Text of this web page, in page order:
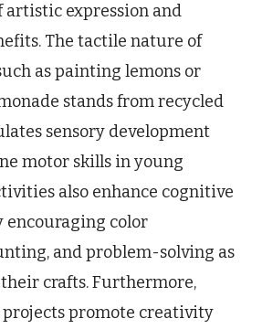
expression and
The tactile nature of
as painting lemons or
stands from recycled
sensory development
motor skills in young
also enhance cognitive
encouraging color
and problem-solving as
crafts. Furthermore,
projects promote creativity